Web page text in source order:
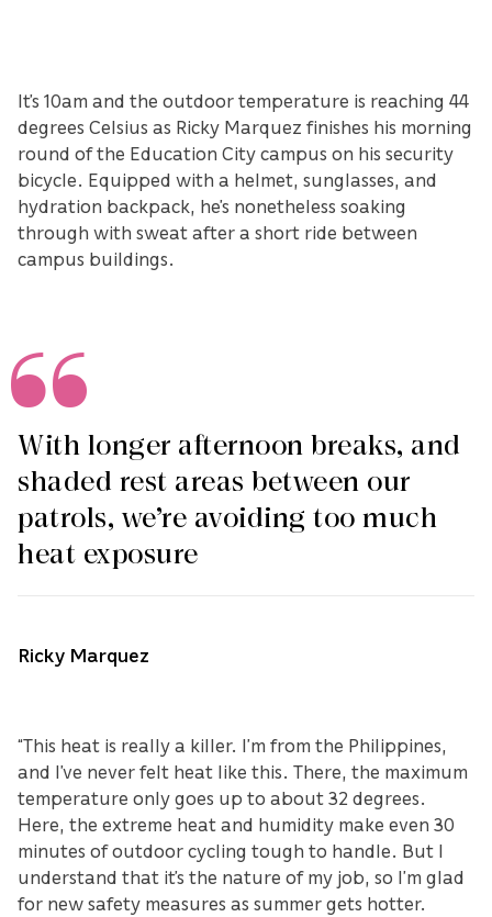
It’s 10am and the outdoor temperature is reaching 44
degrees Celsius as Ricky Marquez finishes his morning
round of the Education City campus on his security
bicycle. Equipped with a helmet, sunglasses, and
hydration backpack, he’s nonetheless soaking
through with sweat after a short ride between
campus buildings.
With longer afternoon breaks, and
shaded rest areas between our
patrols, we’re avoiding too much
heat exposure
Ricky Marquez
“This heat is really a killer. I’m from the Philippines,
and I’ve never felt heat like this. There, the maximum
temperature only goes up to about 32 degrees.
Here, the extreme heat and humidity make even 30
minutes of outdoor cycling tough to handle. But I
understand that it’s the nature of my job, so I’m glad
for new safety measures as summer gets hotter.